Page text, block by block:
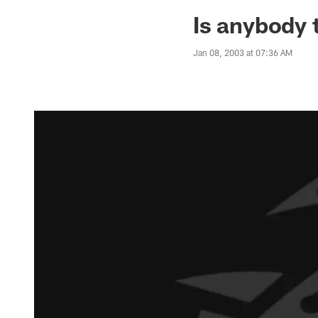
Jaguars News |Is anybody
Jan 08, 2003 at 07:36 AM